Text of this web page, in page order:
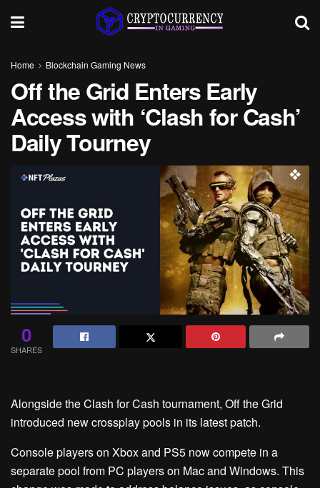
Home Blockchain Gaming News
Off the Grid Enters Early
Access with ‘Clash for Cash’
Daily Tourney
0
SHARES
Alongside the Clash for Cash tournament, Off the Grid
introduced new crossplay pools in its latest patch.
Console players on Xbox and PS5 now compete in a
separate pool from PC players on Mac and Windows. This